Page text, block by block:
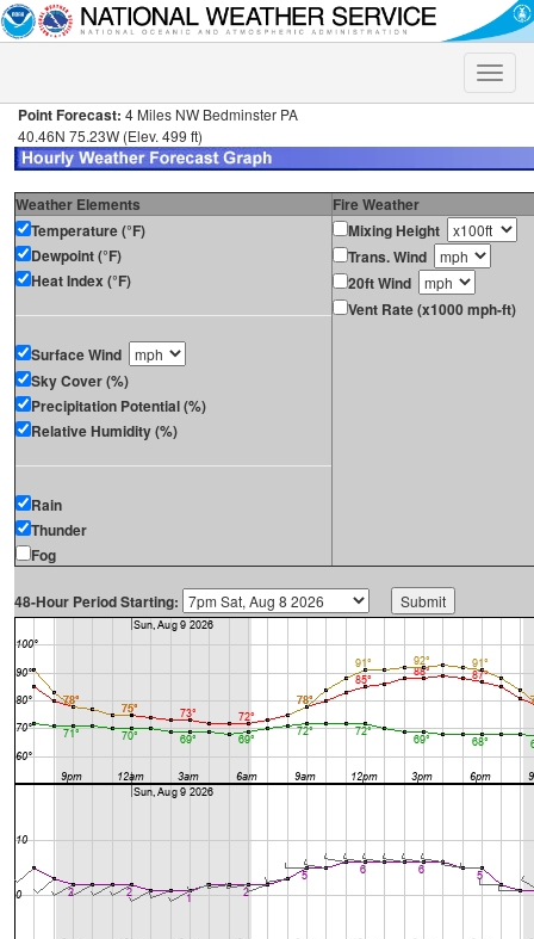
Toggle
Point Forecast: 4 Miles NW Bedminster PA
40.46N 75.23W (Elev. 499 ft)
Weather Elements
Fire Weather
Temperature (°F)
Dewpoint (°F)
Heat Index (°F)
Surface Wind
Sky Cover (%)
Precipitation Potential (%)
Relative Humidity (%)
Rain
Thunder
Fog
Mixing Height
Trans. Wind
20ft Wind
Vent Rate (x1000 mph-ft)
48-Hour Period Starting: